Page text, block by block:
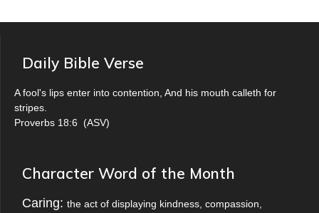
Daily Bible Verse
A fool's lips enter into contention, And his mouth calleth for
stripes.
Proverbs 18:6 (ASV)
Character Word of the Month
Caring: the act of displaying kindness, compassion,